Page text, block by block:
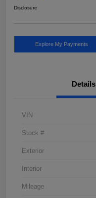
Disclosure
Explore My Payments
Details
VIN
Stock #
Exterior
Interior
Mileage
Value Your Trade